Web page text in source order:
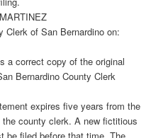
Clerk of San Bernardino on:
a correct copy of the original
Bernardino County Clerk
expires five years from the
county clerk. A new fictitious
be filed before that time. The